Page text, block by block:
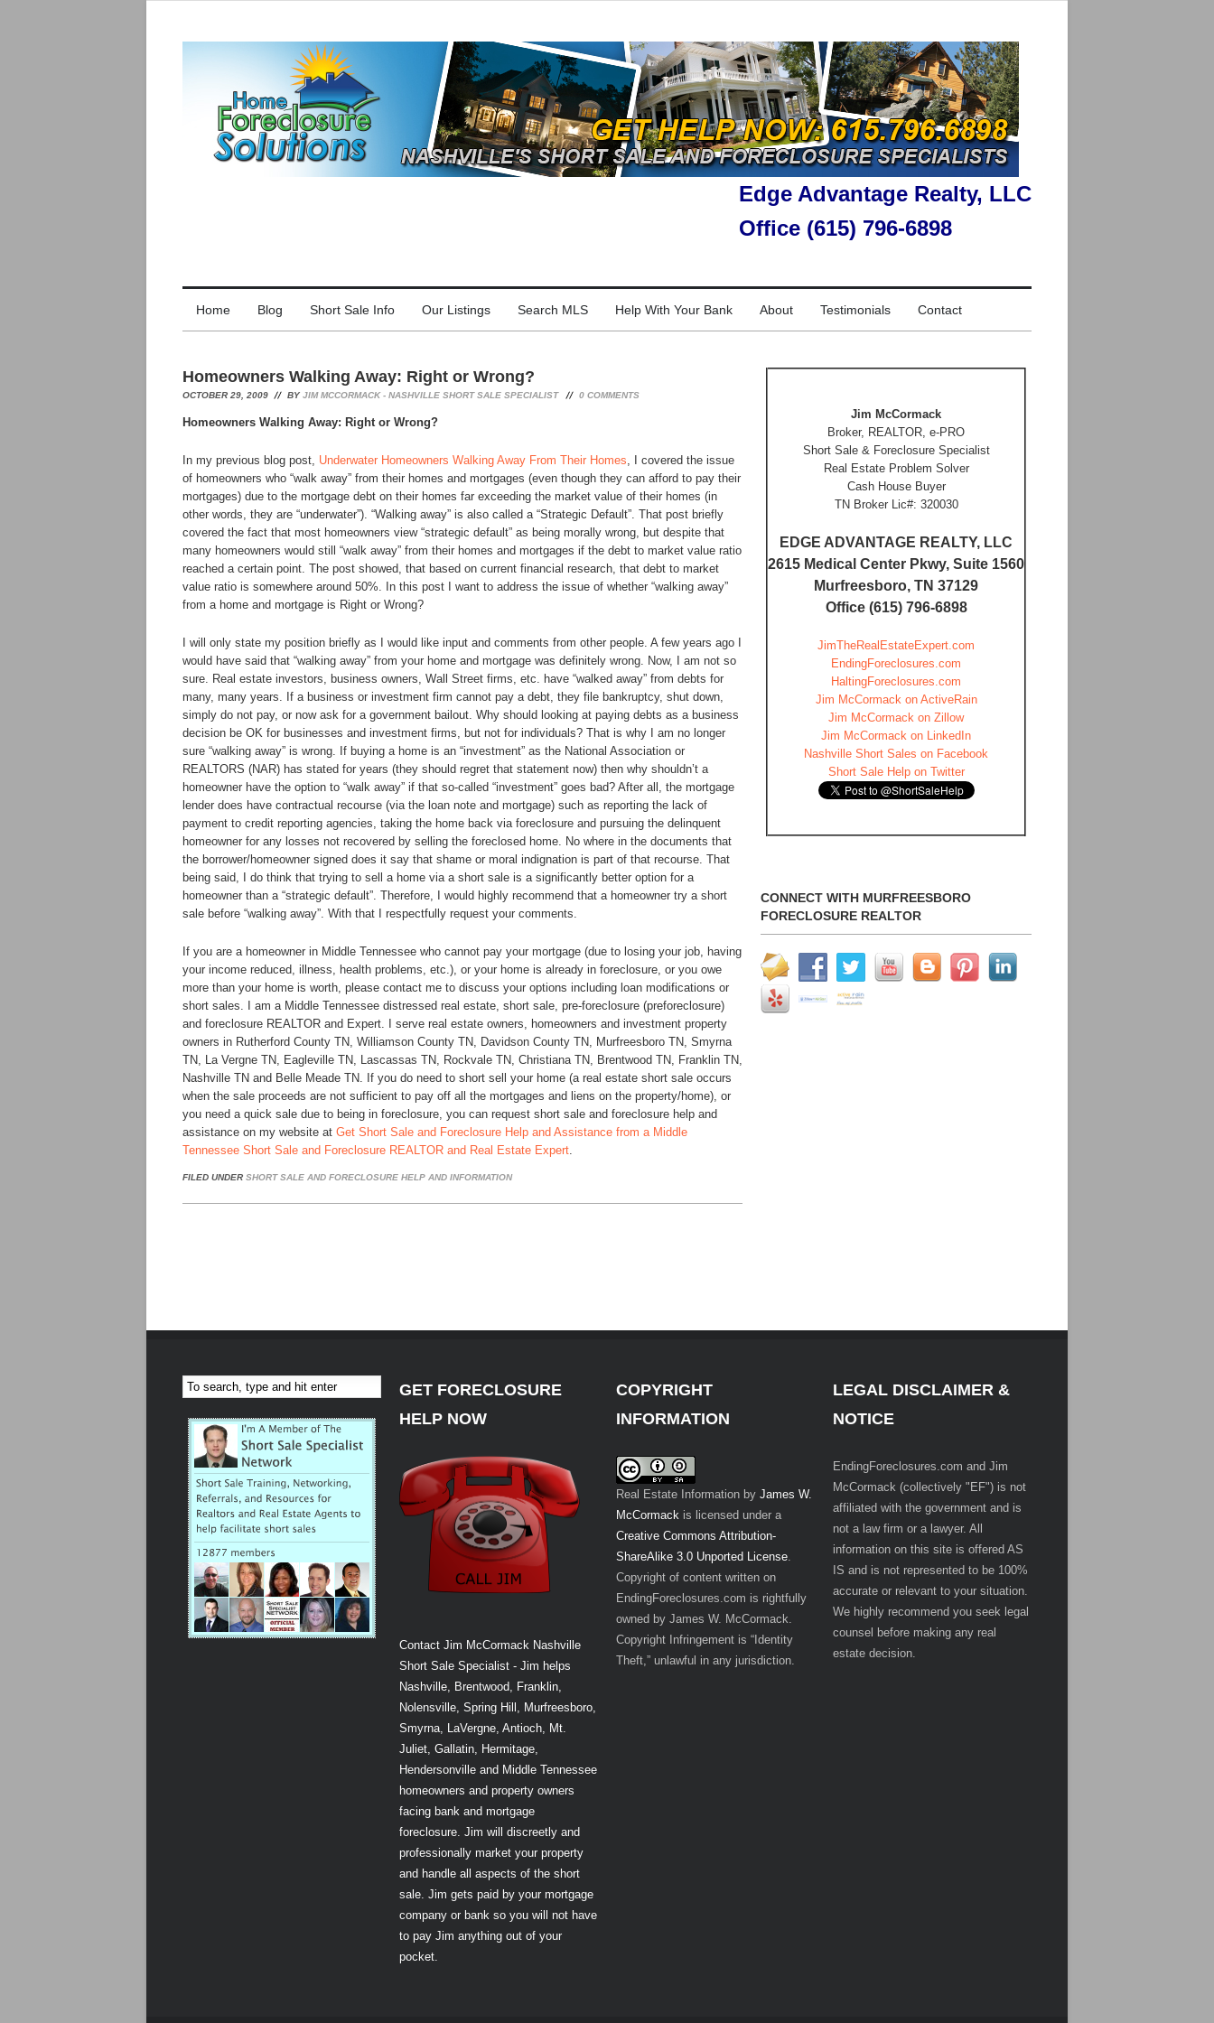
Edge Advantage Realty, LLC
Office (615) 796-6898
Home Blog Short Sale Info Our Listings Search MLS Help With Your Bank About Testimonials Contact
Homeowners Walking Away: Right or Wrong?
OCTOBER 29, 2009 BY JIM MCCORMACK - NASHVILLE SHORT SALE SPECIALIST 0 COMMENTS
Homeowners Walking Away: Right or Wrong?
In my previous blog post, Underwater Homeowners Walking Away From Their Homes, I covered the issue
of homeowners who “walk away” from their homes and mortgages (even though they can afford to pay their
mortgages) due to the mortgage debt on their homes far exceeding the market value of their homes (in
other words, they are “underwater”). “Walking away” is also called a “Strategic Default”. That post briefly
covered the fact that most homeowners view “strategic default” as being morally wrong, but despite that
many homeowners would still “walk away” from their homes and mortgages if the debt to market value ratio
reached a certain point. The post showed, that based on current financial research, that debt to market
value ratio is somewhere around 50%. In this post I want to address the issue of whether “walking away”
from a home and mortgage is Right or Wrong?
I will only state my position briefly as I would like input and comments from other people. A few years ago I
would have said that “walking away” from your home and mortgage was definitely wrong. Now, I am not so
sure. Real estate investors, business owners, Wall Street firms, etc. have “walked away” from debts for
many, many years. If a business or investment firm cannot pay a debt, they file bankruptcy, shut down,
simply do not pay, or now ask for a government bailout. Why should looking at paying debts as a business
decision be OK for businesses and investment firms, but not for individuals? That is why I am no longer
sure “walking away” is wrong. If buying a home is an “investment” as the National Association or
REALTORS (NAR) has stated for years (they should regret that statement now) then why shouldn’t a
homeowner have the option to “walk away” if that so-called “investment” goes bad? After all, the mortgage
lender does have contractual recourse (via the loan note and mortgage) such as reporting the lack of
payment to credit reporting agencies, taking the home back via foreclosure and pursuing the delinquent
homeowner for any losses not recovered by selling the foreclosed home. No where in the documents that
the borrower/homeowner signed does it say that shame or moral indignation is part of that recourse. That
being said, I do think that trying to sell a home via a short sale is a significantly better option for a
homeowner than a “strategic default”. Therefore, I would highly recommend that a homeowner try a short
sale before “walking away”. With that I respectfully request your comments.
If you are a homeowner in Middle Tennessee who cannot pay your mortgage (due to losing your job, having
your income reduced, illness, health problems, etc.), or your home is already in foreclosure, or you owe
more than your home is worth, please contact me to discuss your options including loan modifications or
short sales. I am a Middle Tennessee distressed real estate, short sale, pre-foreclosure (preforeclosure)
and foreclosure REALTOR and Expert. I serve real estate owners, homeowners and investment property
owners in Rutherford County TN, Williamson County TN, Davidson County TN, Murfreesboro TN, Smyrna
TN, La Vergne TN, Eagleville TN, Lascassas TN, Rockvale TN, Christiana TN, Brentwood TN, Franklin TN,
Nashville TN and Belle Meade TN. If you do need to short sell your home (a real estate short sale occurs
when the sale proceeds are not sufficient to pay off all the mortgages and liens on the property/home), or
you need a quick sale due to being in foreclosure, you can request short sale and foreclosure help and
assistance on my website at Get Short Sale and Foreclosure Help and Assistance from a Middle
Tennessee Short Sale and Foreclosure REALTOR and Real Estate Expert.
FILED UNDER SHORT SALE AND FORECLOSURE HELP AND INFORMATION
Jim McCormack
Broker, REALTOR, e-PRO
Short Sale & Foreclosure Specialist
Real Estate Problem Solver
Cash House Buyer
TN Broker Lic#: 320030
EDGE ADVANTAGE REALTY, LLC
2615 Medical Center Pkwy, Suite 1560
Murfreesboro, TN 37129
Office (615) 796-6898
JimTheRealEstateExpert.com
EndingForeclosures.com
HaltingForeclosures.com
Jim McCormack on ActiveRain
Jim McCormack on Zillow
Jim McCormack on LinkedIn
Nashville Short Sales on Facebook
Short Sale Help on Twitter
CONNECT WITH MURFREESBORO
FORECLOSURE REALTOR
GET FORECLOSURE
HELP NOW
Contact Jim McCormack Nashville
Short Sale Specialist - Jim helps
Nashville, Brentwood, Franklin,
Nolensville, Spring Hill, Murfreesboro,
Smyrna, LaVergne, Antioch, Mt.
Juliet, Gallatin, Hermitage,
Hendersonville and Middle Tennessee
homeowners and property owners
facing bank and mortgage
foreclosure. Jim will discreetly and
professionally market your property
and handle all aspects of the short
sale. Jim gets paid by your mortgage
company or bank so you will not have
to pay Jim anything out of your
pocket.
COPYRIGHT
INFORMATION
Real Estate Information by James W.
McCormack is licensed under a
Creative Commons Attribution-
ShareAlike 3.0 Unported License.
Copyright of content written on
EndingForeclosures.com is rightfully
owned by James W. McCormack.
Copyright Infringement is “Identity
Theft,” unlawful in any jurisdiction.
LEGAL DISCLAIMER &
NOTICE
EndingForeclosures.com and Jim
McCormack (collectively "EF") is not
affiliated with the government and is
not a law firm or a lawyer. All
information on this site is offered AS
IS and is not represented to be 100%
accurate or relevant to your situation.
We highly recommend you seek legal
counsel before making any real
estate decision.